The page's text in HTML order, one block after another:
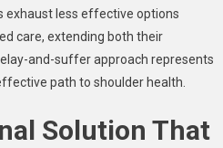
exhaust less effective options
care, extending both their
and-suffer approach represents
path to shoulder health.
Solution That